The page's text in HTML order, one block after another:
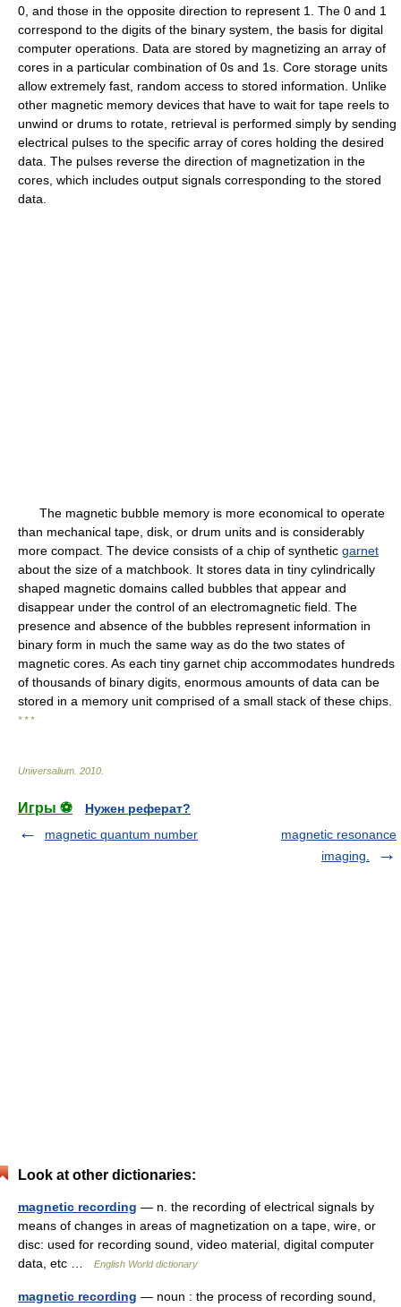
0, and those in the opposite direction to represent 1. The 0 and 1
correspond to the digits of the binary system, the basis for digital
computer operations. Data are stored by magnetizing an array of
cores in a particular combination of 0s and 1s. Core storage units
allow extremely fast, random access to stored information. Unlike
other magnetic memory devices that have to wait for tape reels to
unwind or drums to rotate, retrieval is performed simply by sending
electrical pulses to the specific array of cores holding the desired
data. The pulses reverse the direction of magnetization in the
cores, which includes output signals corresponding to the stored
data.
The magnetic bubble memory is more economical to operate
than mechanical tape, disk, or drum units and is considerably
more compact. The device consists of a chip of synthetic garnet
about the size of a matchbook. It stores data in tiny cylindrically
shaped magnetic domains called bubbles that appear and
disappear under the control of an electromagnetic field. The
presence and absence of the bubbles represent information in
binary form in much the same way as do the two states of
magnetic cores. As each tiny garnet chip accommodates hundreds
of thousands of binary digits, enormous amounts of data can be
stored in a memory unit comprised of a small stack of these chips.
* * *
Universalium 2010
Игры ⚽
Нужен реферат?
magnetic quantum number
magnetic resonance
imaging.
Look at other dictionaries:
magnetic recording — n. the recording of electrical signals by
means of changes in areas of magnetization on a tape, wire, or
disc: used for recording sound, video material, digital computer
data, etc …
English World dictionary
magnetic recording — noun : the process of recording sound,